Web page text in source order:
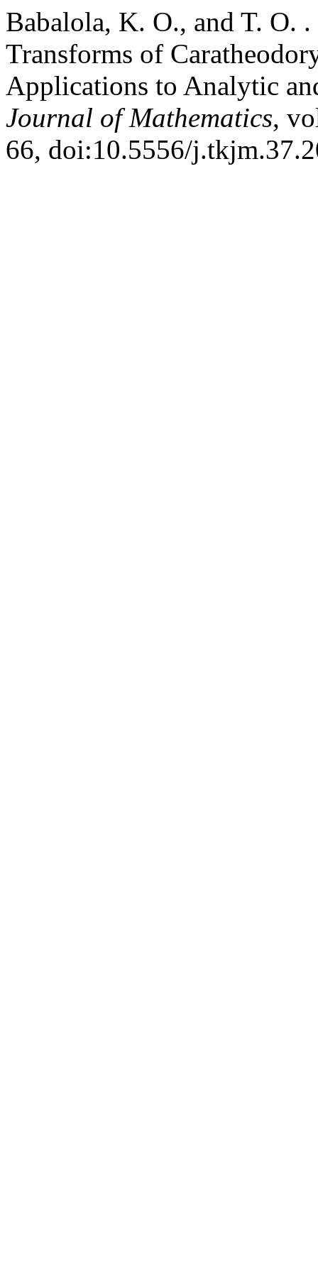
Babalola, K. O., and T. O.
Transforms of
Applications to Analytic
Journal of Mathematics,
66, doi:10.5556/